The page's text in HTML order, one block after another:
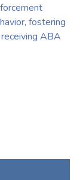
fostering
ABA